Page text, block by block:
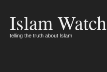
Islam Watch
telling the truth about Islam